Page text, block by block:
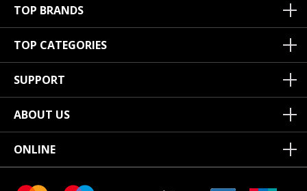
TOP BRANDS
TOP CATEGORIES
SUPPORT
ABOUT US
ONLINE